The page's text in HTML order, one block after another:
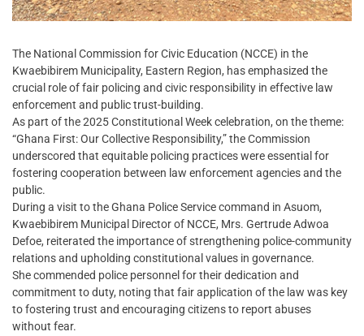
The National Commission for Civic Education (NCCE) in the
Kwaebibirem Municipality, Eastern Region, has emphasized the
crucial role of fair policing and civic responsibility in effective law
enforcement and public trust-building.
As part of the 2025 Constitutional Week celebration, on the theme:
“Ghana First: Our Collective Responsibility,” the Commission
underscored that equitable policing practices were essential for
fostering cooperation between law enforcement agencies and the
public.
During a visit to the Ghana Police Service command in Asuom,
Kwaebibirem Municipal Director of NCCE, Mrs. Gertrude Adwoa
Defoe, reiterated the importance of strengthening police-community
relations and upholding constitutional values in governance.
She commended police personnel for their dedication and
commitment to duty, noting that fair application of the law was key
to fostering trust and encouraging citizens to report abuses
without fear.